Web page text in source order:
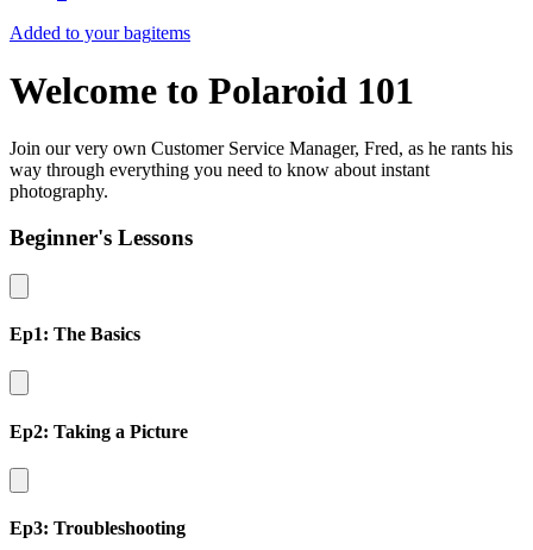
Added to your bagitems
Welcome to Polaroid 101
Join our very own Customer Service Manager, Fred, as he rants his
way through everything you need to know about instant
photography.
Beginner's Lessons
Ep1: The Basics
Ep2: Taking a Picture
Ep3: Troubleshooting